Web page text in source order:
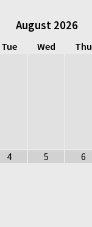
August 2026
Tue Wed Thu
4 5 6